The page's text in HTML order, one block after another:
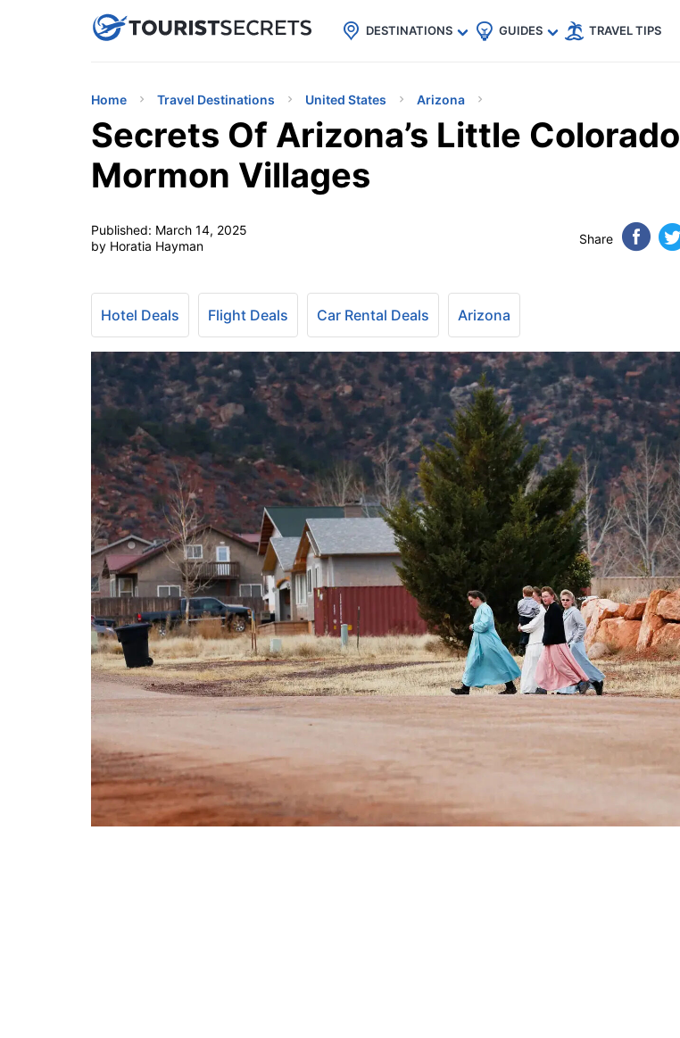
uPhoneCheap eSIM for 150+ Countries🇯🇵
🇹🇭
🇬🇧
🇺🇸
🇩🇪
DESTINATIONS GUIDES TRAVEL TIPS
Home Travel Destinations United States Arizona
Secrets Of Arizona’s Little Colorado
Mormon Villages
Published: March 14, 2025
by Horatia Hayman
Share
Hotel Deals Flight Deals Car Rental Deals Arizona